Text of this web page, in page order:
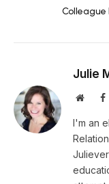
Colleague
Julie
Website
I'm an